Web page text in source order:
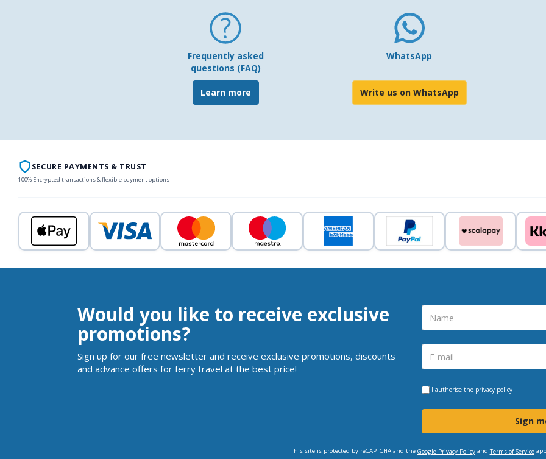
Frequently asked
questions (FAQ)
Learn more
WhatsApp
Write us on WhatsApp
SECURE PAYMENTS & TRUST
100% Encrypted transactions & flexible payment options
Would you like to receive exclusive
promotions?
Sign up for our free newsletter and receive exclusive promotions, discounts
and advance offers for ferry travel at the best price!
I authorise the privacy policy
Sign
This site is protected by reCAPTCHA and the Google Privacy Policyand Terms of Service